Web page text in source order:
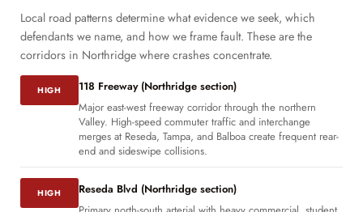
Local road patterns determine what evidence we seek, which
defendants we name, and how we frame fault. These are the
corridors in Northridge where crashes concentrate.
HIGH
118 Freeway (Northridge section)
Major east-west freeway corridor through the northern
Valley. High-speed commuter traffic and interchange
merges at Reseda, Tampa, and Balboa create frequent rear-
end and sideswipe collisions.
HIGH
Reseda Blvd (Northridge section)